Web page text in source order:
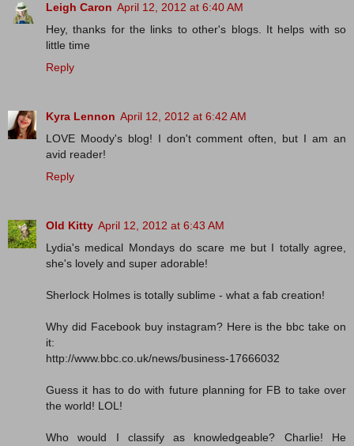
Leigh Caron April 12, 2012 at 6:40 AM
Hey, thanks for the links to other's blogs. It helps with so
little time
Reply
Kyra Lennon April 12, 2012 at 6:42 AM
LOVE Moody's blog! I don't comment often, but I am an
avid reader!
Reply
Old Kitty April 12, 2012 at 6:43 AM
Lydia's medical Mondays do scare me but I totally agree,
she's lovely and super adorable!
Sherlock Holmes is totally sublime - what a fab creation!
Why did Facebook buy instagram? Here is the bbc take on
it:
http://www.bbc.co.uk/news/business-17666032
Guess it has to do with future planning for FB to take over
the world! LOL!
Who would I classify as knowledgeable? Charlie! He